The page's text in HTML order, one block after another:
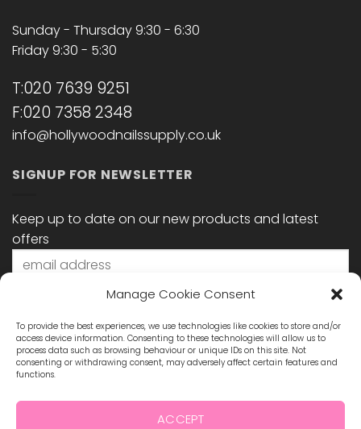
Manage Cookie Consent
To provide the best experiences, we use technologies like cookies to store and/or
access device information. Consenting to these technologies will allow us to
process data such as browsing behaviour or unique IDs on this site. Not
consenting or withdrawing consent, may adversely affect certain features and
functions.
ACCEPT
Sunday - Thursday 9:30 - 6:30
Friday 9:30 - 5:30
T:020 7639 9251
F:020 7358 2348
info@hollywoodnailssupply.co.uk
SIGNUP FOR NEWSLETTER
Keep up to date on our new products and latest
offers